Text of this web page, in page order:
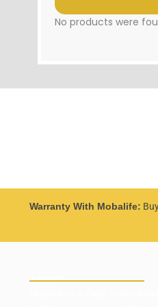
No products were
Warranty With Mobalife:
ABOUT